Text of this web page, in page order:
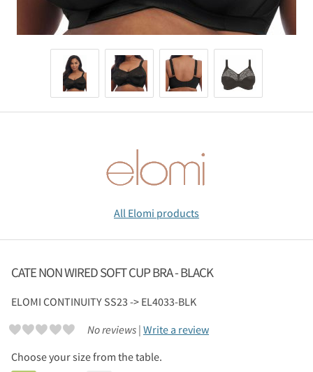
All Elomi products
CATE NON WIRED SOFT CUP BRA - BLACK
ELOMI CONTINUITY SS23 -> EL4033-BLK
No reviews | Write a review
Choose your size from the table.